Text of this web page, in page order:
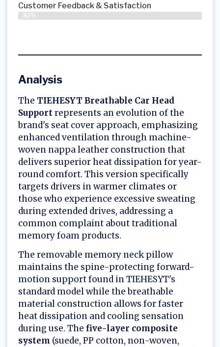
Customer Feedback & Satisfaction​
82%
Analysis
The TIEHESYT Breathable Car Head
Supportrepresents an evolution of the
brand's seat cover approach, emphasizing
enhanced ventilation through machine-
woven nappa leather construction that
delivers superior heat dissipation for year-
round comfort. This version specifically
targets drivers in warmer climates or
those who experience excessive sweating
during extended drives, addressing a
common complaint about traditional
memory foam products.
The removable memory neck pillow
maintains the spine-protecting forward-
motion support found in TIEHESYT's
standard model while the breathable
material construction allows for faster
heat dissipation and cooling sensation
during use. The five-layer composite
system (suede, PP cotton, non-woven,